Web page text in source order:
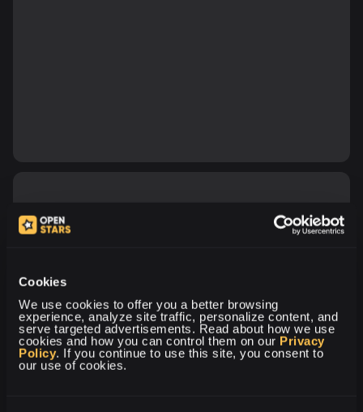
Cookies
We use cookies to offer you a better browsing
experience, analyze site traffic, personalize content, and
serve targeted advertisements. Read about how we use
cookies and how you can control them on our Privacy
Policy. If you continue to use this site, you consent to
our use of cookies.